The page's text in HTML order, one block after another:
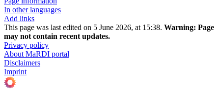
In other languages
Add links
This page was last edited on 5 June 2026, at 15:38. Warning: Page
may not contain recent updates.
Privacy policy
About MaRDI portal
Disclaimers
Imprint